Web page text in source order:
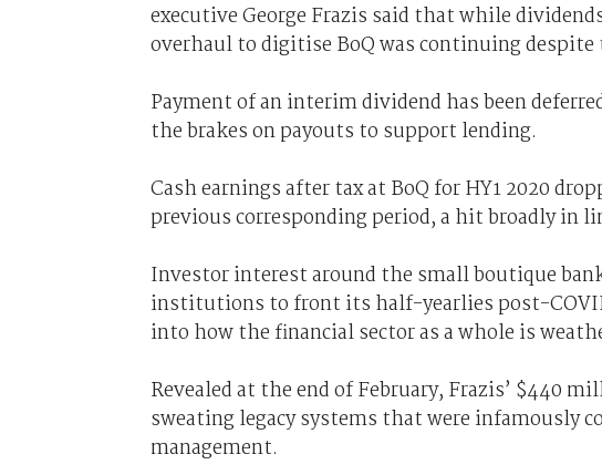
executive George Frazis said that while
overhaul to digitise BoQ was continuing
Payment of an interim dividend has been
the brakes on payouts to support lending.
Cash earnings after tax at BoQ for HY1 2020
previous corresponding period, a hit broadly in
Investor interest around the small boutique
institutions to front its half-yearlies post-
into how the financial sector as a whole is
Revealed at the end of February, Frazis’ $440
sweating legacy systems that were infamously
management.